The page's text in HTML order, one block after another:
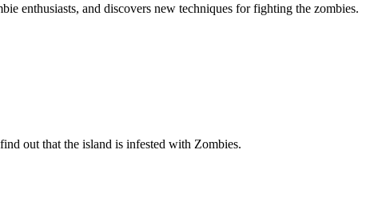
enthusiasts, and discovers new techniques for fighting the zombies.
out that the island is infested with Zombies.